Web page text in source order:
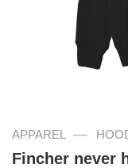
APPAREL —
Fincher never